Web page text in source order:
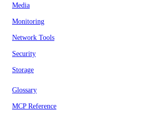
Media
Monitoring
Network Tools
Security
Storage
Glossary
MCP Reference